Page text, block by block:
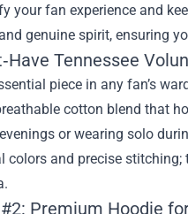
your fan experience and
genuine spirit, ensuring
Tennessee
piece in any fan’s
cotton blend that
or wearing solo
colors and precise
Premium Hoodie